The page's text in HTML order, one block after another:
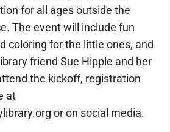
for all ages outside the
The event will include fun
coloring for the little ones, and
friend Sue Hipple and her
the kickoff, registration
at
or on social media.